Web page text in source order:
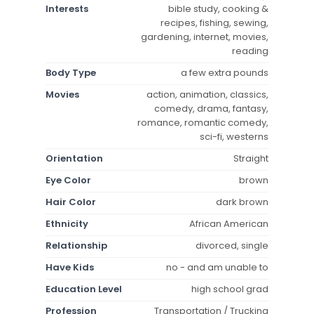
Interests
bible study, cooking &
recipes, fishing, sewing,
gardening, internet, movies,
reading
Body Type
a few extra pounds
Movies
action, animation, classics,
comedy, drama, fantasy,
romance, romantic comedy,
sci-fi, westerns
Orientation
Straight
Eye Color
brown
Hair Color
dark brown
Ethnicity
African American
Relationship
divorced, single
Have Kids
no - and am unable to
Education Level
high school grad
Profession
Transportation / Trucking